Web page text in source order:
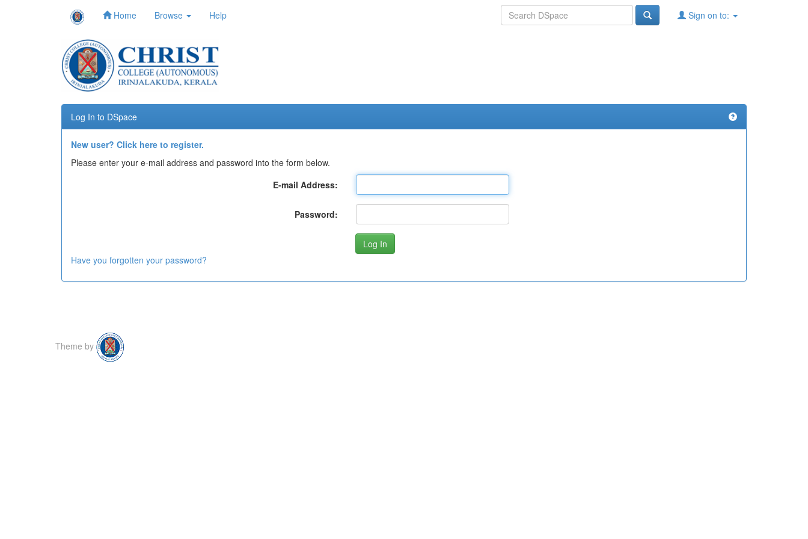
Home Browse Help Sign on to:
Log In to DSpace
New user? Click here to register.
Please enter your e-mail address and password into the form below.
E-mail Address:
Password:
Have you forgotten your password?
Theme by